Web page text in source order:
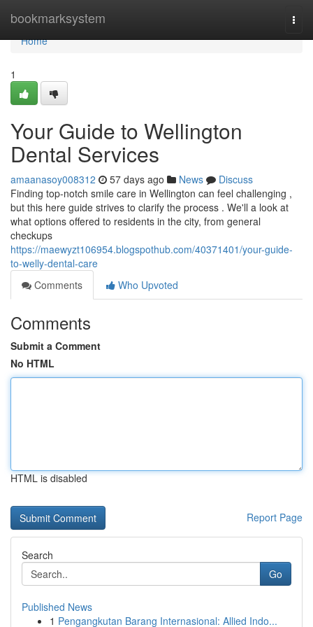
bookmarksystem
Home
Home
1
Your Guide to Wellington
Dental Services
amaanasoy008312 57 days ago News
Discuss
Finding top-notch smile care in Wellington can feel challenging ,
but this here guide strives to clarify the process . We'll a look at
what options offered to residents in the city, from general
checkups
https://maewyzt106954.blogspothub.com/40371401/your-guide-
to-welly-dental-care
Comments
Who Upvoted
Comments
Submit a Comment
No HTML
HTML is disabled
Report Page
Search
Go
Published News
1 Pengangkutan Barang Internasional: Allied Indo...